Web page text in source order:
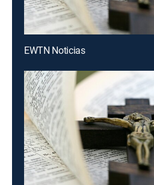
EWTN Noticias